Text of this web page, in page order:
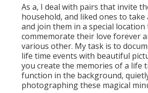
As a, I deal with pairs that invite
household, and liked ones to
and join them in a special location
commemorate their love forever
various other. My task is to
life time events with beautiful
you create the memories of a life
function in the background,
photographing these magical